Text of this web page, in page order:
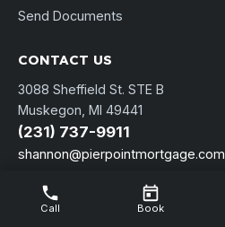
Send Documents
CONTACT US
3088 Sheffield St. STE B
Muskegon, MI 49441
(231) 737-9911
shannon@pierpointmortgage.com
NMLS Consumer Access
Call Book